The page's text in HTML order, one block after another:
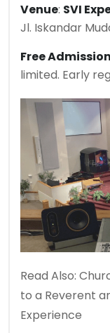
Venue: SVI
Jl. Iskandar
Free Admission
limited. Early
Read Also:
to a Reverent
Experience